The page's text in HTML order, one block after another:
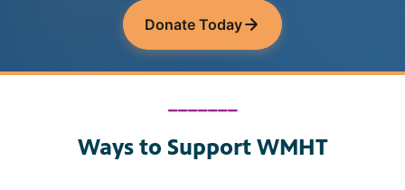
Donate Today
Ways to Support WMHT